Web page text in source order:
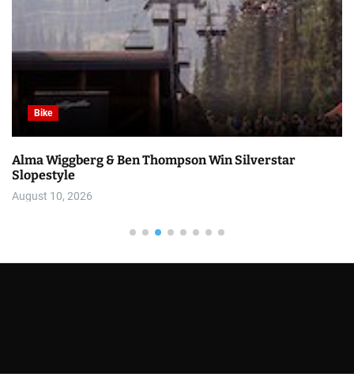
Bike
Alma Wiggberg & Ben Thompson Win Silverstar
Slopestyle
August 10, 2026